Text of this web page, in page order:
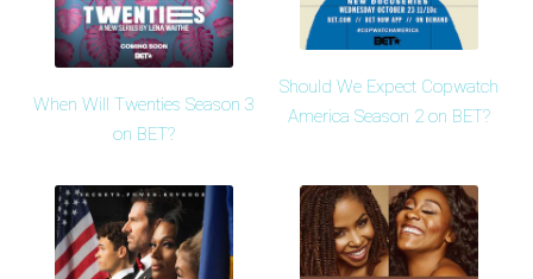
When Will Twenties Season 3
on BET?
Should We Expect Copwatch
America Season 2 on BET?